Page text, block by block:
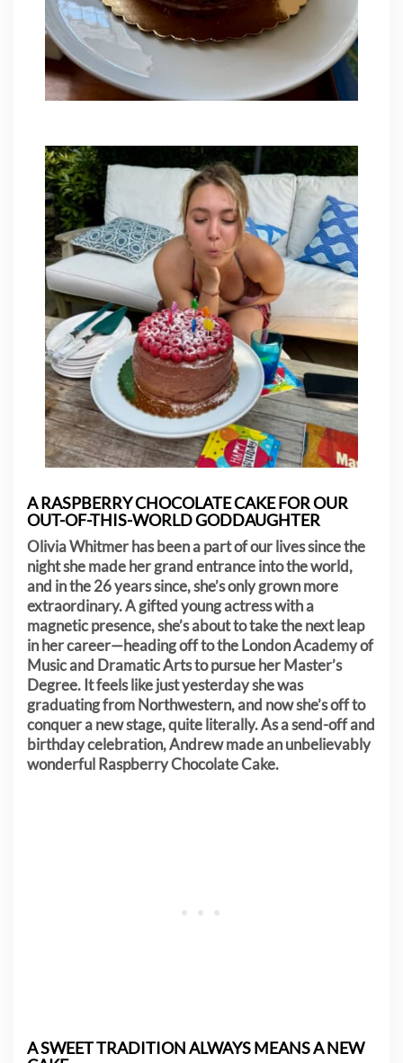
A RASPBERRY CHOCOLATE CAKE FOR OUR
OUT-OF-THIS-WORLD GODDAUGHTER
Olivia Whitmer has been a part of our lives since the
night she made her grand entrance into the world,
and in the 26 years since, she’s only grown more
extraordinary. A gifted young actress with a
magnetic presence, she’s about to take the next leap
in her career—heading off to the London Academy of
Music and Dramatic Arts to pursue her Master’s
Degree. It feels like just yesterday she was
graduating from Northwestern, and now she’s off to
conquer a new stage, quite literally. As a send-off and
birthday celebration, Andrew made an unbelievably
wonderful Raspberry Chocolate Cake.
A SWEET TRADITION ALWAYS MEANS A NEW